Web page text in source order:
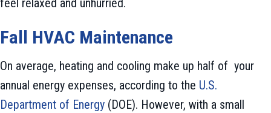
feel relaxed and unhurried.
Fall HVAC Maintenance
On average, heating and cooling make up half of your
annual energy expenses, according to the U.S.
Department of Energy (DOE). However, with a small